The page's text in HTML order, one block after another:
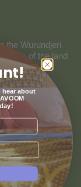
the Wurundjeri
of the land
hear about